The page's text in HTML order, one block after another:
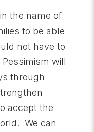
the name of
to be able
not have to
will
through
accept the
We can